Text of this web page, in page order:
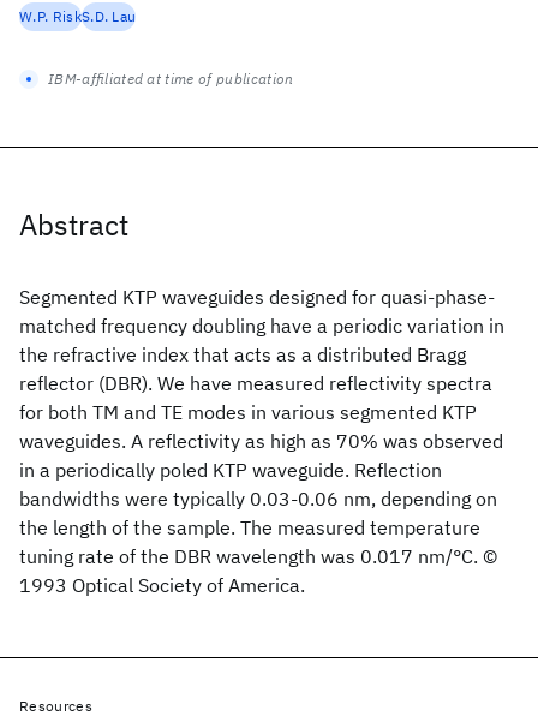
Abstract
Segmented KTP waveguides designed for quasi-phase-
matched frequency doubling have a periodic variation in
the refractive index that acts as a distributed Bragg
reflector (DBR). We have measured reflectivity spectra
for both TM and TE modes in various segmented KTP
waveguides. A reflectivity as high as 70% was observed
in a periodically poled KTP waveguide. Reflection
bandwidths were typically 0.03-0.06 nm, depending on
the length of the sample. The measured temperature
tuning rate of the DBR wavelength was 0.017 nm/°C. ©
1993 Optical Society of America.
W.P. RiskS.D. Lau
IBM-affiliated at time of publication
Resources